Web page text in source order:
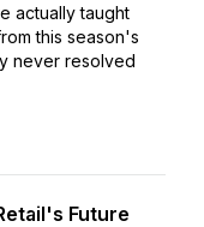
actually taught
this season's
never resolved
Future